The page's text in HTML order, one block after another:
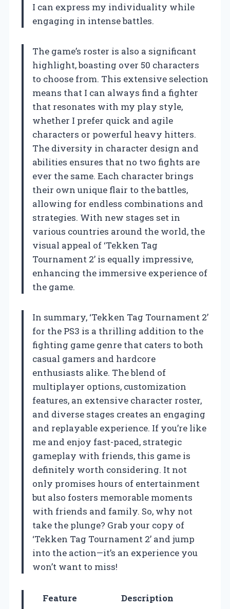
I can express my individuality while
engaging in intense battles.
The game’s roster is also a significant
highlight, boasting over 50 characters
to choose from. This extensive selection
means that I can always find a fighter
that resonates with my play style,
whether I prefer quick and agile
characters or powerful heavy hitters.
The diversity in character design and
abilities ensures that no two fights are
ever the same. Each character brings
their own unique flair to the battles,
allowing for endless combinations and
strategies. With new stages set in
various countries around the world, the
visual appeal of ‘Tekken Tag
Tournament 2’ is equally impressive,
enhancing the immersive experience of
the game.
In summary, ‘Tekken Tag Tournament 2’
for the PS3 is a thrilling addition to the
fighting game genre that caters to both
casual gamers and hardcore
enthusiasts alike. The blend of
multiplayer options, customization
features, an extensive character roster,
and diverse stages creates an engaging
and replayable experience. If you’re like
me and enjoy fast-paced, strategic
gameplay with friends, this game is
definitely worth considering. It not
only promises hours of entertainment
but also fosters memorable moments
with friends and family. So, why not
take the plunge? Grab your copy of
‘Tekken Tag Tournament 2’ and jump
into the action—it’s an experience you
won’t want to miss!
Feature
Description